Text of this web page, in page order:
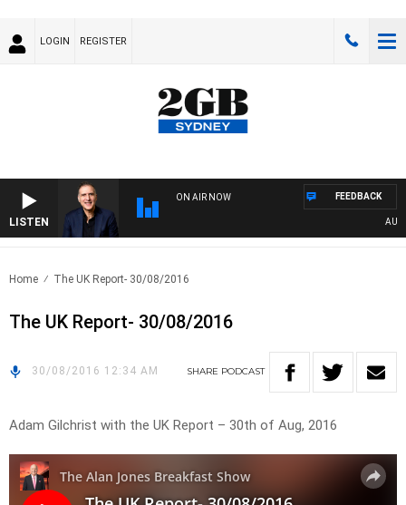
LOGIN REGISTER
LISTEN
ON AIR NOW FEEDBACK
Home The UK Report- 30/08/2016
The UK Report- 30/08/2016
30/08/2016 12:34 AM SHARE PODCAST
Adam Gilchrist with the UK Report – 30th of Aug, 2016